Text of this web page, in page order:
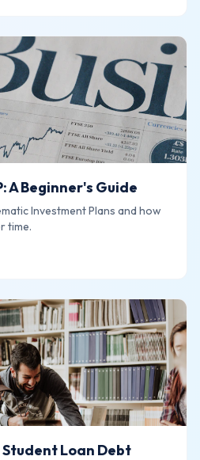
A Beginner's Guide
Investment Plans and how
time.
Loan Debt